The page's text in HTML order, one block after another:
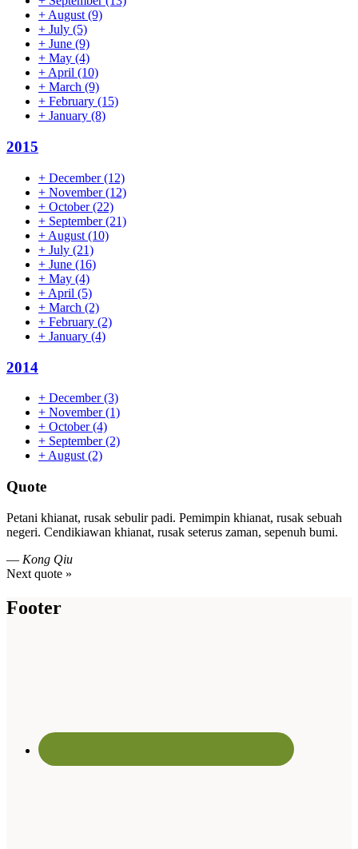
+August(9)
+ July (5)
+ June (9)
+ May (4)
+April (10)
+ March (9)
+ February (15)
+ January (8)
2015
+ December(12)
+ November(12)
+ October(22)
+ September(21)
+ August (10)
+ July (21)
+ June (16)
+ May (4)
+ April (5)
+ March (2)
+ February (2)
+ January (4)
2014
+ December(3)
+ November(1)
+ October(4)
+ September(2)
+ August (2)
Quote
Petani khianat, rusak sebulir padi. Pemimpin khianat, rusak sebuah
negeri. Cendikiawan khianat, rusak seterus zaman, sepenuh bumi.
— Kong Qiu
Next quote »
Footer